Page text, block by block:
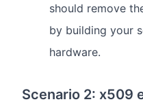
should remove
by building your
hardware.
Scenario 2: x509